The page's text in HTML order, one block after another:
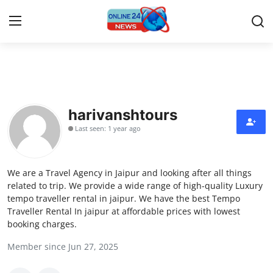
Contact
Press Release
Travel
Privacy Policy
About
harivanshtours
Last seen: 1 year ago
We are a Travel Agency in Jaipur and looking after all things
related to trip. We provide a wide range of high-quality Luxury
tempo traveller rental in jaipur. We have the best Tempo
Traveller Rental In jaipur at affordable prices with lowest
booking charges.
Member since Jun 27, 2025